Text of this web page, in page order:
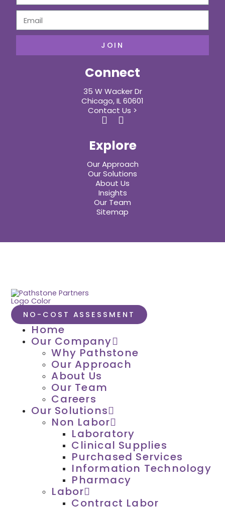
Explore
Our Approach
Our Solutions
About Us
Insights
Our Team
Sitemap
Connect
35 W Wacker Dr
Chicago, IL 60601
Contact Us >
JOIN
NO-COST ASSESSMENT
Home
Our Company
Why Pathstone
Our Approach
About Us
Our Team
Careers
Our Solutions
Non Labor
Laboratory
Clinical Supplies
Purchased Services
Information Technology
Pharmacy
Labor
Contract Labor